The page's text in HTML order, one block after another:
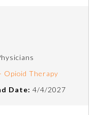
Opioid Therapy
Date: 4/4/2027